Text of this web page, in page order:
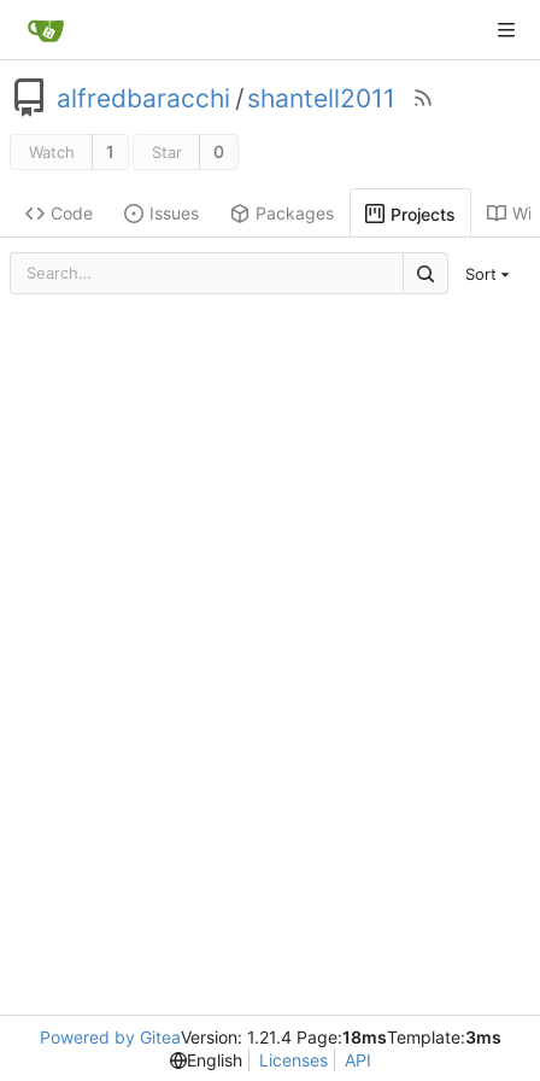
alfredbaracchi /shantell2011
Watch 1 Star 0
Code Issues Packages Projects
Sort
Powered by GiteaVersion: 1.21.4 Page:18msTemplate:3ms
English
Licenses API